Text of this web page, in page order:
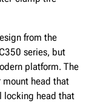
from the
series, but
platform. The
head that
locking head that